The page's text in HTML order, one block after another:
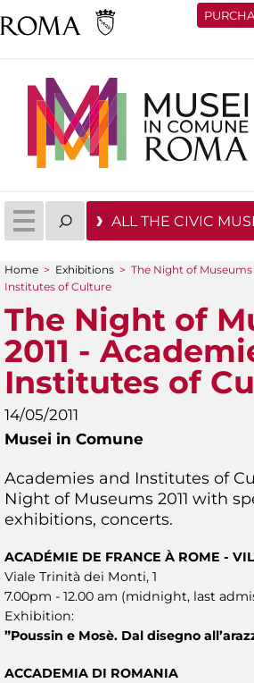
ALL THE CIVIC
You are here
Home > Exhibitions > The Night of Museums
Institutes of Culture
The Night of
2011 -
Institutes of
14/05/2011
Musei in Comune
Academies and Institutes of
Night of Museums 2011 with
exhibitions, concerts.
ACADÉMIE DE FRANCE À ROME -
Viale Trinità dei Monti, 1
7.00pm - 12.00 am (midnight, last
Exhibition:
”Poussin e Mosè. Dal disegno
ACCADEMIA DI ROMANIA